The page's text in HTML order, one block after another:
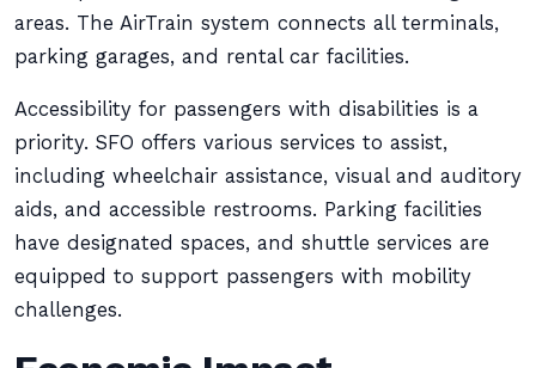
areas. The AirTrain system connects all terminals,
parking garages, and rental car facilities.
Accessibility for passengers with disabilities is a
priority. SFO offers various services to assist,
including wheelchair assistance, visual and auditory
aids, and accessible restrooms. Parking facilities
have designated spaces, and shuttle services are
equipped to support passengers with mobility
challenges.